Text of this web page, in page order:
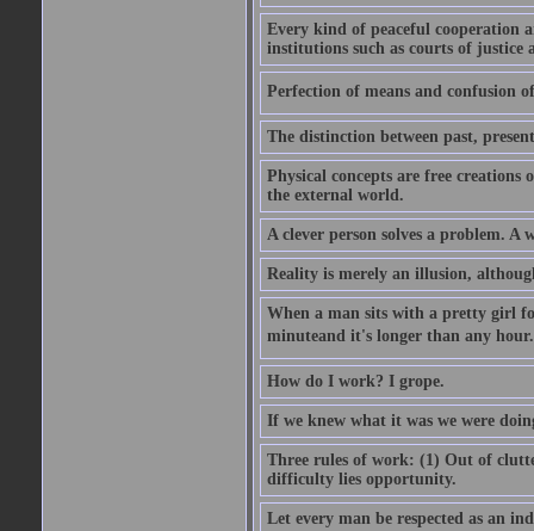
Every kind of peaceful cooperation
institutions such as courts of justice
Perfection of means and confusion
The distinction between past,
Physical concepts are free
the external world.
A clever person solves a problem. A
Reality is merely an illusion,
When a man sits with a pretty girl
minuteand it's longer than any
How do I work? I grope.
If we knew what it was we were
Three rules of work: (1) Out of
difficulty lies opportunity.
Let every man be respected as an